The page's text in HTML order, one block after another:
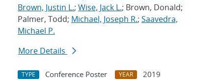
Brown, Justin L.; Wise, Jack L.; Brown, Donald;
Palmer, Todd; Michael, Joseph R.; Saavedra,
Michael P.
More Details
TYPE Conference Poster YEAR
2019